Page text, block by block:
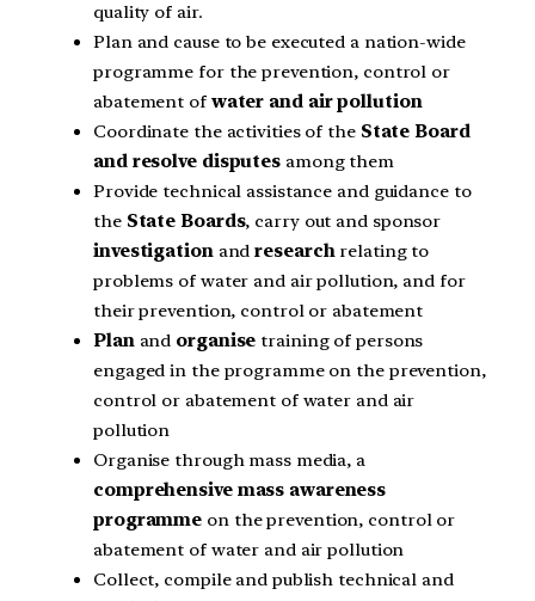
quality of air.
Plan and cause to be executed a nation-wide
programme for the prevention, control or
abatement ofwater and air pollution
Coordinate the activities of the State Board
and resolve disputes among them
Provide technical assistance and guidance to
theState Boards, carry out and sponsor
investigation andresearch relating to
problems of water and air pollution, and for
their prevention, control or abatement
Plan and organise training of persons
engaged in the programme on the prevention,
control or abatement of water and air
pollution
Organise through mass media, a
comprehensive mass awareness
programme on the prevention, control or
abatement of water and air pollution
Collect, compile and publish technical and